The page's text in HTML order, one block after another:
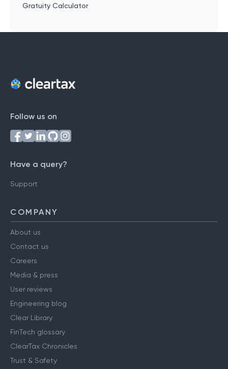
Gratuity Calculator
Follow us on
Have a query?
Support
COMPANY
About us
Contact us
Careers
Media & press
User reviews
Engineering blog
Clear Library
FinTech glossary
ClearTax Chronicles
Trust & Safety